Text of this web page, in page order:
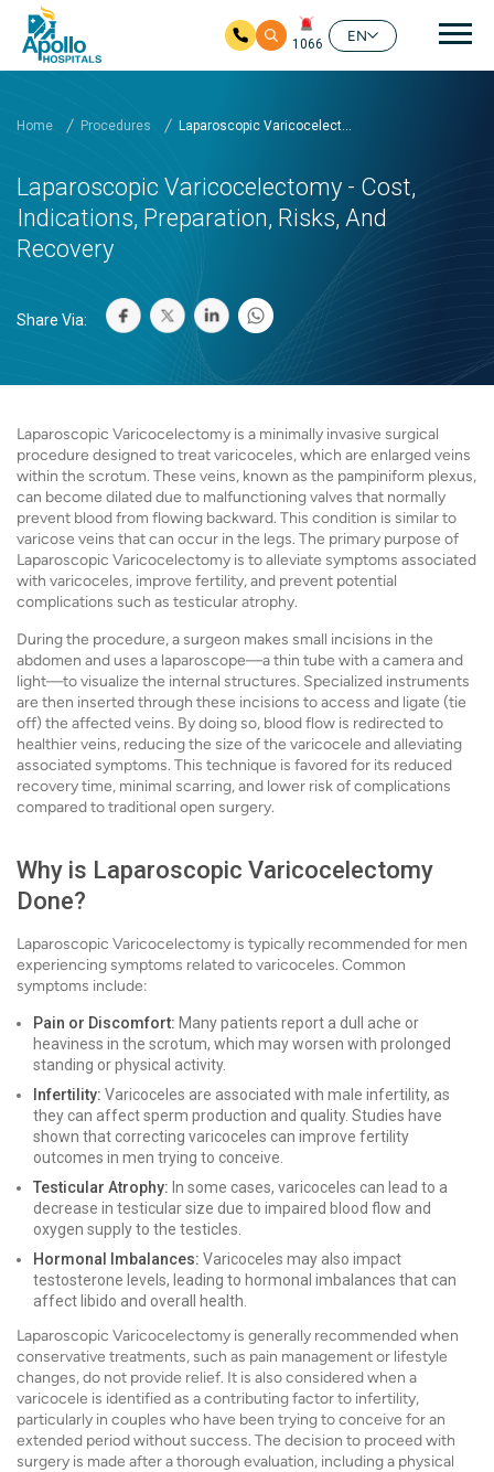
1066
EN
Home Procedures Laparoscopic Varicocelect...
Laparoscopic Varicocelectomy - Cost,
Indications, Preparation, Risks, And
Recovery
Share Via:
Laparoscopic Varicocelectomy is a minimally invasive surgical
procedure designed to treat varicoceles, which are enlarged veins
within the scrotum. These veins, known as the pampiniform plexus,
can become dilated due to malfunctioning valves that normally
prevent blood from flowing backward. This condition is similar to
varicose veins that can occur in the legs. The primary purpose of
Laparoscopic Varicocelectomy is to alleviate symptoms associated
with varicoceles, improve fertility, and prevent potential
complications such as testicular atrophy.
During the procedure, a surgeon makes small incisions in the
abdomen and uses a laparoscope—a thin tube with a camera and
light—to visualize the internal structures. Specialized instruments
are then inserted through these incisions to access and ligate (tie
off) the affected veins. By doing so, blood flow is redirected to
healthier veins, reducing the size of the varicocele and alleviating
associated symptoms. This technique is favored for its reduced
recovery time, minimal scarring, and lower risk of complications
compared to traditional open surgery.
Why is Laparoscopic Varicocelectomy
Done?
Laparoscopic Varicocelectomy is typically recommended for men
experiencing symptoms related to varicoceles. Common
symptoms include:
Pain or Discomfort: Many patients report a dull ache or
heaviness in the scrotum, which may worsen with prolonged
standing or physical activity.
Infertility: Varicoceles are associated with male infertility, as
they can affect sperm production and quality. Studies have
shown that correcting varicoceles can improve fertility
outcomes in men trying to conceive.
Testicular Atrophy: In some cases, varicoceles can lead to a
decrease in testicular size due to impaired blood flow and
oxygen supply to the testicles.
Hormonal Imbalances: Varicoceles may also impact
testosterone levels, leading to hormonal imbalances that can
affect libido and overall health.
Laparoscopic Varicocelectomy is generally recommended when
conservative treatments, such as pain management or lifestyle
changes, do not provide relief. It is also considered when a
varicocele is identified as a contributing factor to infertility,
particularly in couples who have been trying to conceive for an
extended period without success. The decision to proceed with
surgery is made after a thorough evaluation, including a physical